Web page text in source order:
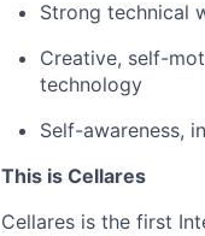
Strong technical
Creative, self-
technology
Self-awareness,
This is Cellares
Cellares is the first